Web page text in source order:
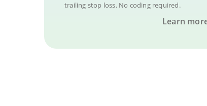
trailing stop loss. No coding required.
Learn